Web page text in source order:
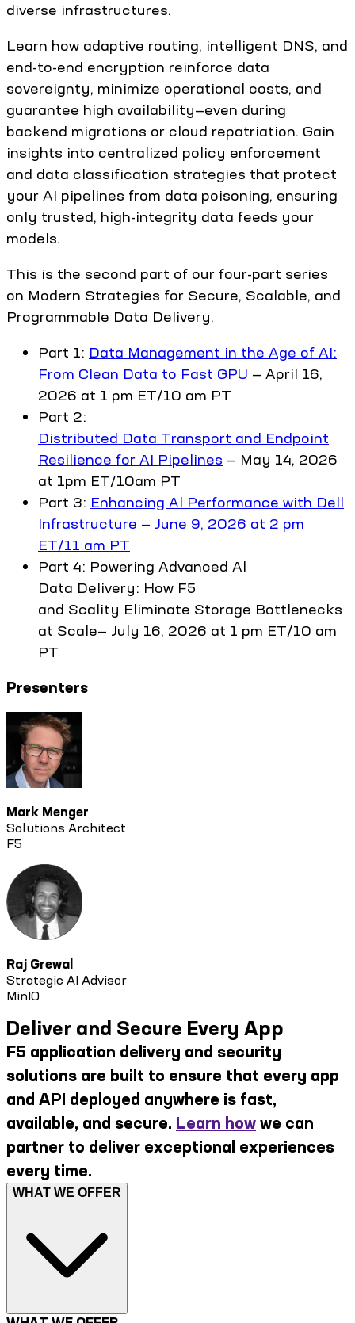
diverse infrastructures.
Learn how adaptive routing, intelligent DNS, and
end-to-end encryption reinforce data
sovereignty, minimize operational costs, and
guarantee high availability—even during
backend migrations or cloud repatriation. Gain
insights into centralized policy enforcement
and data classification strategies that protect
your AI pipelines from data poisoning, ensuring
only trusted, high-integrity data feeds your
models.
This is the second part of our four-part series
on Modern Strategies for Secure, Scalable, and
Programmable Data Delivery.
Part 1: Data Management in the Age of AI:
From Clean Data to Fast GPU — April 16,
2026 at 1 pm ET/10 am PT
Part 2:
Distributed Data Transport and Endpoint
Resilience for AI Pipelines — May 14, 2026
at 1pm ET/10am PT
Part 3: Enhancing Al Performance with Dell
Infrastructure — June 9, 2026 at 2 pm
ET/11 am PT
Part 4: Powering Advanced Al
Data Delivery: How F5
and Scality Eliminate Storage Bottlenecks
at Scale— July 16, 2026 at 1 pm ET/10 am
PT
Presenters
Mark Menger
Solutions Architect
F5
Raj Grewal
Strategic AI Advisor
MinIO
Deliver and Secure Every App
F5 application delivery and security
solutions are built to ensure that every app
and API deployed anywhere is fast,
available, and secure. Learn how we can
partner to deliver exceptional experiences
every time.
WHAT WE OFFER